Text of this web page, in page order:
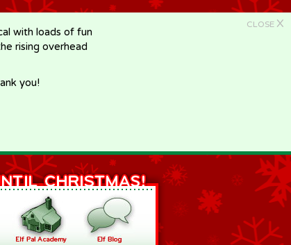
CLOSE X
with loads of fun
rising overhead
you!